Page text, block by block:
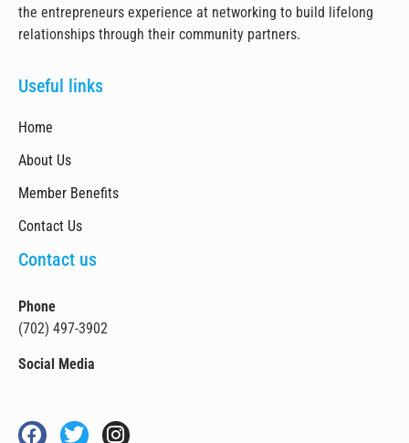
the entrepreneurs experience at networking to build lifelong
relationships through their community partners.
Useful links
Home
About Us
Member Benefits
Contact Us
Contact us
Phone
(702) 497-3902
Social Media